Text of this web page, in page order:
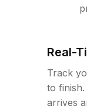
Real-
Track
to
arrives